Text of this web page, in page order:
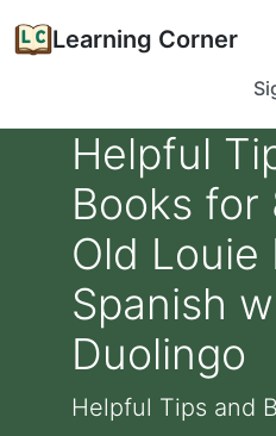
Learning Corner
Helpful
Books for
Old Louie
Spanish
Duolingo
Helpful Tips and